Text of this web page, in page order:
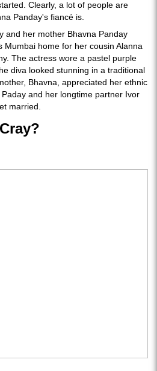
Clearly, a lot of people are
Panday's fiancé is.
and her mother Bhavna Panday
Mumbai home for her cousin Alanna
The actress wore a pastel purple
diva looked stunning in a traditional
Bhavna, appreciated her ethnic
and her longtime partner Ivor
married.